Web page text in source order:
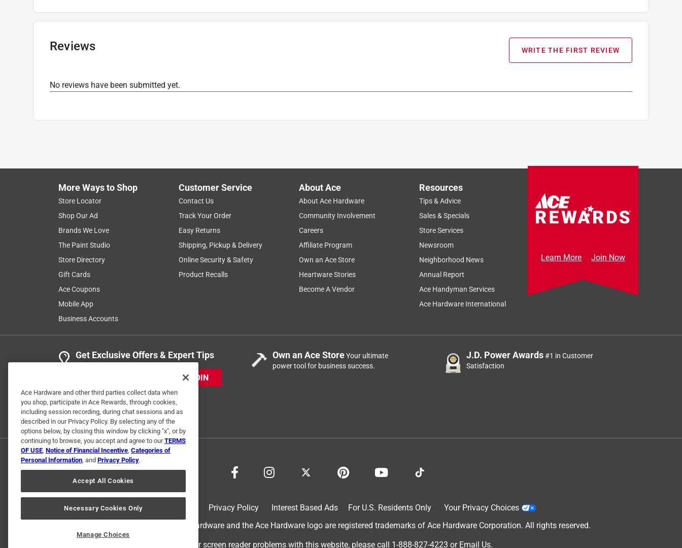
Attachment Style:Adhesive
Product Type Range
Click here to see the
Reviews WRITE THE FIRST REVIEW
No reviews have been submitted yet.
More Ways to Shop
Store Locator
Shop Our Ad
Brands We Love
The Paint Studio
Store Directory
Gift Cards
Ace Coupons
Mobile App
Business Accounts
Customer Service
Contact Us
Track Your Order
Easy Returns
Shipping, Pickup & Delivery
Online Security & Safety
Product Recalls
About Ace
About Ace Hardware
Community Involvement
Careers
Affiliate Program
Own an Ace Store
Heartware Stories
Become A Vendor
Resources
Tips & Advice
Sales & Specials
Store Services
Newsroom
Neighborhood News
Annual Report
Ace Handyman Services
Ace Hardware International
Learn More Join Now
Get Exclusive Offers & Expert Tips
JOIN
Own an Ace StoreYour ultimate
power tool for business success.
J.D. Power Awards#1 in Customer
Satisfaction
Privacy Policy Interest Based Ads For U.S. Residents Only
Your Privacy Choices
© 2024 Ace Hardware. Ace Hardware and the Ace Hardware logo are registered trademarks of Ace Hardware Corporation. All rights reserved.
For screen reader problems with this website, please call 1-888-827-4223 or Email Us.
Ace Hardware and other third parties collect data when
you shop, participate in Ace Rewards, through cookies,
including session recording, during chat sessions and as
described in our Privacy Policy. By selecting any of the
options below, by closing this window by clicking "x", or by
continuing to browse, you accept and agree to ourTERMS
OF USE, Notice of Financial Incentive, Categories of
Personal Information, and Privacy Policy.
Accept All Cookies
Necessary Cookies Only
Manage Choices